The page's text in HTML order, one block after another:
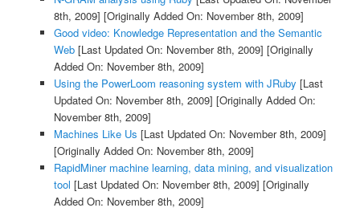
8th, 2009] [Originally Added On: November 8th, 2009]
Good video: Knowledge Representation and the Semantic
Web[Last Updated On: November 8th, 2009] [Originally
Added On: November 8th, 2009]
Using the PowerLoom reasoning system with JRuby [Last
Updated On: November 8th, 2009] [Originally Added On:
November 8th, 2009]
Machines Like Us [Last Updated On: November 8th, 2009]
[Originally Added On: November 8th, 2009]
RapidMiner machine learning, data mining, and visualization
tool [Last Updated On: November 8th, 2009] [Originally
Added On: November 8th, 2009]